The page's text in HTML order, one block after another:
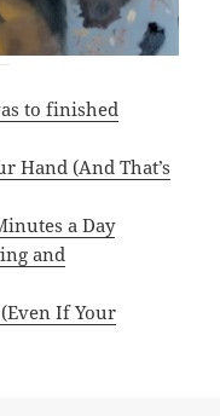
to finished
Hand (And That’s
a Day
and
If Your